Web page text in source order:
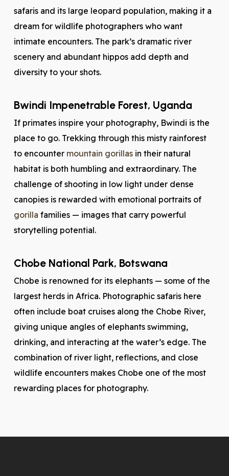
safaris and its large leopard population, making it a
dream for wildlife photographers who want
intimate encounters. The park’s dramatic river
scenery and abundant hippos add depth and
diversity to your shots.
Bwindi Impenetrable Forest, Uganda
If primates inspire your photography, Bwindi is the
place to go. Trekking through this misty rainforest
to encounter mountain gorillasin their natural
habitat is both humbling and extraordinary. The
challenge of shooting in low light under dense
canopies is rewarded with emotional portraits of
gorilla families — images that carry powerful
storytelling potential.
Chobe National Park, Botswana
Chobe is renowned for its elephants — some of the
largest herds in Africa. Photographic safaris here
often include boat cruises along the Chobe River,
giving unique angles of elephants swimming,
drinking, and interacting at the water’s edge. The
combination of river light, reflections, and close
wildlife encounters makes Chobe one of the most
rewarding places for photography.